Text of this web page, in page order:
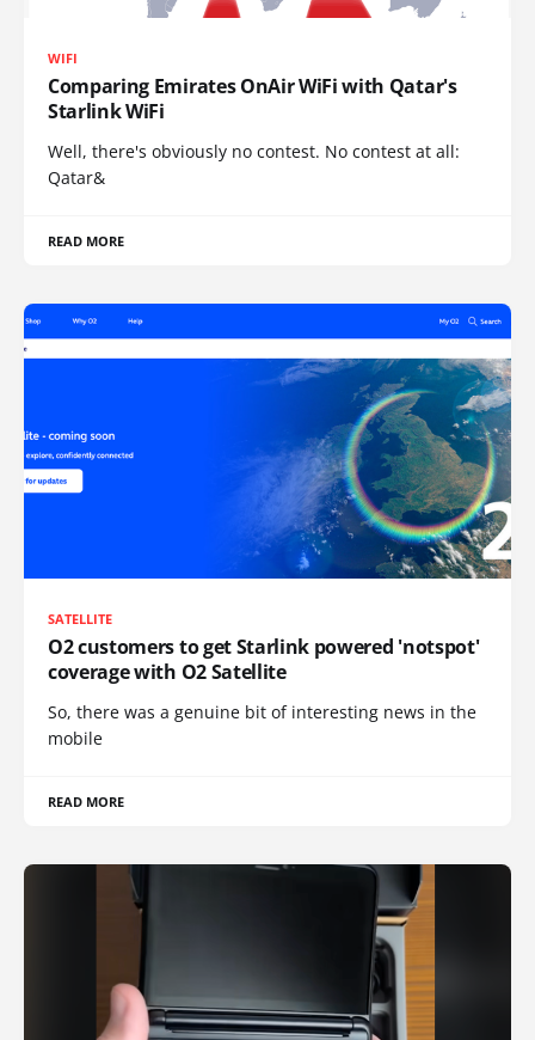
WIFI
Comparing Emirates OnAir WiFi with Qatar's
Starlink WiFi
Well, there's obviously no contest. No contest at all:
Qatar&
READ MORE
SATELLITE
O2 customers to get Starlink powered 'notspot'
coverage with O2 Satellite
So, there was a genuine bit of interesting news in the
mobile
READ MORE